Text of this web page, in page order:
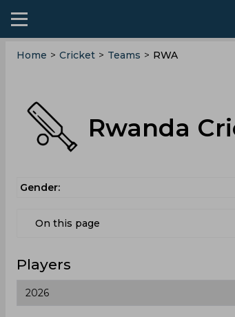
Home > Cricket > Teams > RWA
Rwanda
Gender:
On this page
Players